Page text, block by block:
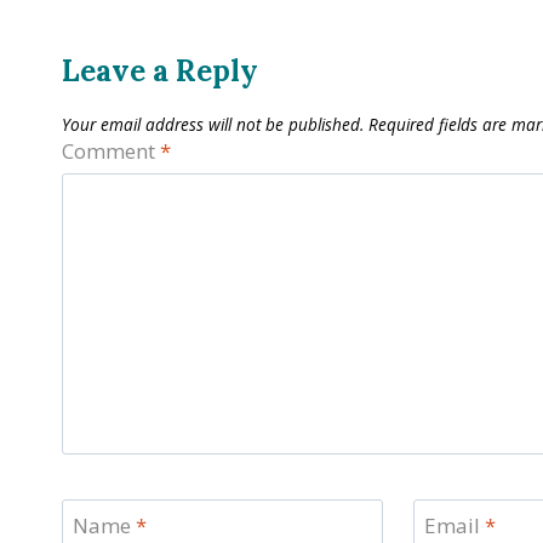
Leave a Reply
Your email address will not be published. Required fields are
Comment*
Name * Email *